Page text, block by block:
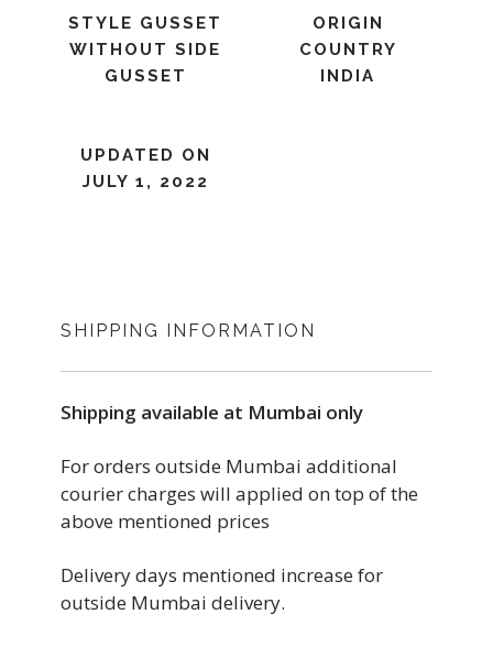
STYLE GUSSET
WITHOUT SIDE
GUSSET
ORIGIN
COUNTRY
INDIA
UPDATED ON
JULY 1, 2022
SHIPPING INFORMATION
Shipping available at Mumbai only
For orders outside Mumbai additional
courier charges will applied on top of the
above mentioned prices
Delivery days mentioned increase for
outside Mumbai delivery.